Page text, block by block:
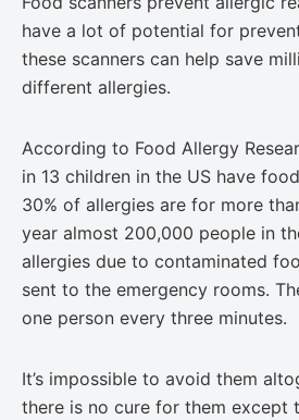
have a lot of potential for
these scanners can help save
different allergies.
According to Food Allergy
in 13 children in the US have
30% of allergies are for more
year almost 200,000 people in
allergies due to contaminated
sent to the emergency rooms.
one person every three minutes.
It’s impossible to avoid them
there is no cure for them except